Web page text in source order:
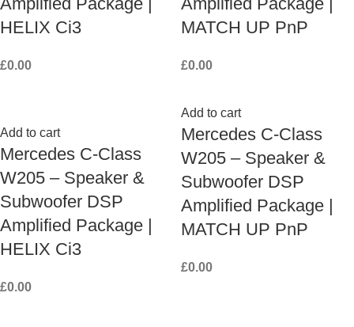
HELIX Ci3
£0.00
MATCH UP PnP
£0.00
Add to cart
Mercedes C-Class
W205 – Speaker &
Subwoofer DSP
Amplified Package |
HELIX Ci3
£0.00
Add to cart
Mercedes C-Class
W205 – Speaker &
Subwoofer DSP
Amplified Package |
MATCH UP PnP
£0.00